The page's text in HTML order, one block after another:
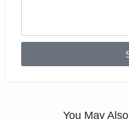
You May